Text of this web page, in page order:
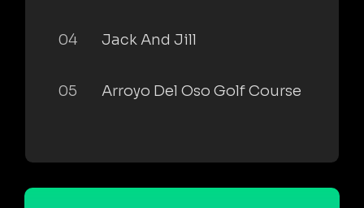
04 Jack And Jill
05 Arroyo Del Oso Golf Course